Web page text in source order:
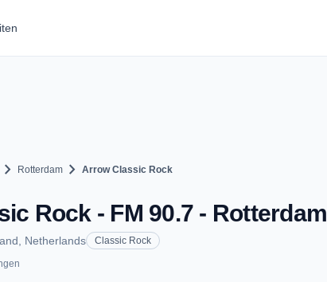
chevron_right Rotterdam chevron_right Arrow Classic Rock
Rock - FM 90.7 - Rotterdam
Netherlands Classic Rock